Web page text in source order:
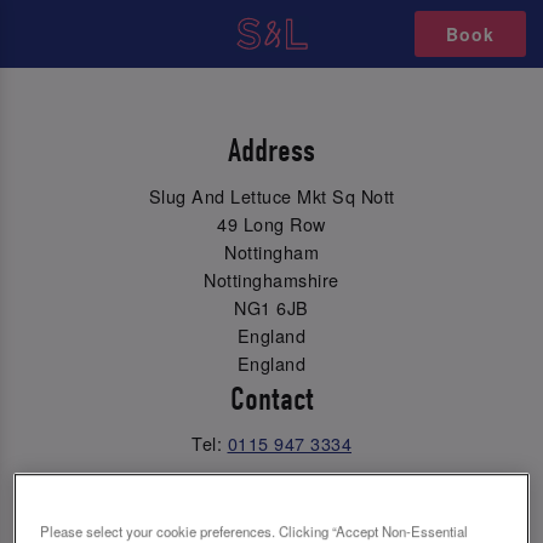
Book
Address
Slug And Lettuce Mkt Sq Nott
49 Long Row
Nottingham
Nottinghamshire
NG1 6JB
England
England
Contact
Tel: 0115 947 3334
Please select your cookie preferences. Clicking “Accept Non-Essential